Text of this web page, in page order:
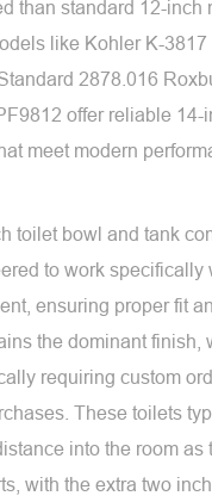
than standard 12-inch
like Kohler K-3817
2878.016
offer reliable 14-
meet modern
toilet bowl and tank
to work specifically
ensuring proper fit
the dominant finish,
requiring custom
These toilets
into the room as
with the extra two